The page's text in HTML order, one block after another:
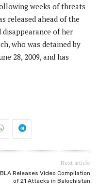
weeks of threats
released ahead of the
of her
who was detained by
28, 2009, and has
Next article
BLA Releases Video Compilation
of 21 Attacks in Balochistan